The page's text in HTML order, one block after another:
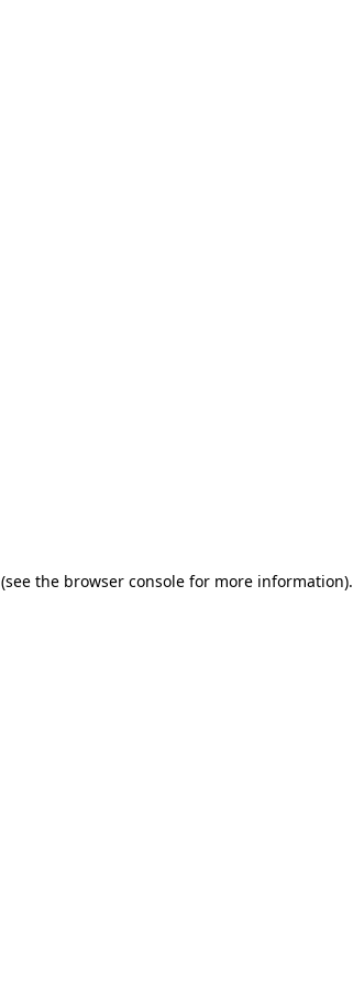
(see the browser consolefor more information).